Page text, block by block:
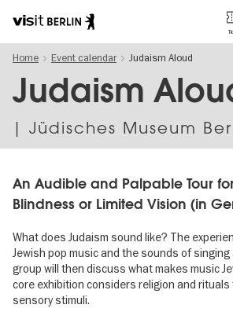
Berlin's
official
travel
Home Event calendar Judaism Aloud
Judaism
| Jüdisches Museum
An Au­dible and Palpa­ble Tour
Blind­ness or Limited Vision (in
What does Judaism sound like? The
Jewish pop music and the sounds of
group will then discuss what makes music
core exhibition considers religion and
sensory stimuli.